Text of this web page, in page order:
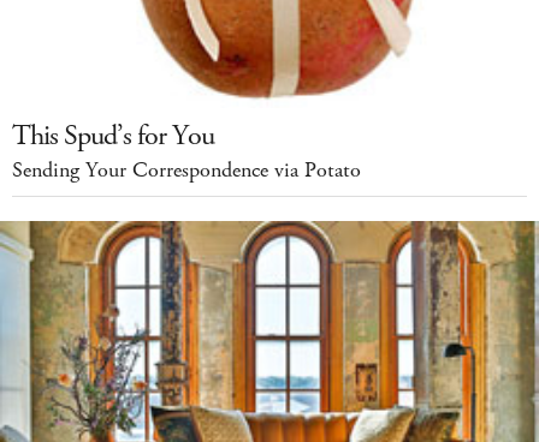
This Spud’s for You
Sending Your Correspondence via Potato